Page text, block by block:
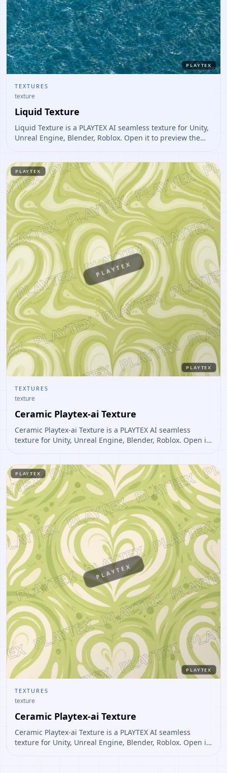
PLAYTEX
TEXTURES
texture
Liquid Texture
Liquid Texture is a PLAYTEX AI seamless texture for Unity,
Unreal Engine, Blender, Roblox. Open it to preview the
PLAYTEX
PLAYTEX
PLAYTEX
TEXTURES
texture
Ceramic Playtex-ai Texture
Ceramic Playtex-ai Texture is a PLAYTEX AI seamless
texture for Unity, Unreal Engine, Blender, Roblox. Open it
PLAYTEX
PLAYTEX
PLAYTEX
TEXTURES
texture
Ceramic Playtex-ai Texture
Ceramic Playtex-ai Texture is a PLAYTEX AI seamless
texture for Unity, Unreal Engine, Blender, Roblox. Open it